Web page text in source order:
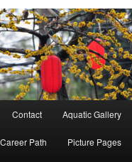
Contact Aquatic Gallery
Career Path Picture Pages